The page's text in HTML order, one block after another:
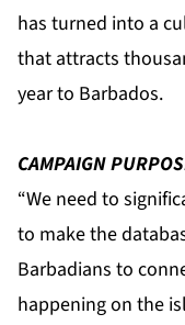
has turned into a
that attracts
year to Barbados.
CAMPAIGN
“We need to
to make the
Barbadians to
happening on the